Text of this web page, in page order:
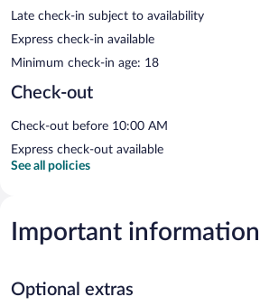
Late check-in subject to availability
Express check-in available
Minimum check-in age: 18
Check-out
Check-out before 10:00 AM
Express check-out available
See all policies
Important information
Optional extras